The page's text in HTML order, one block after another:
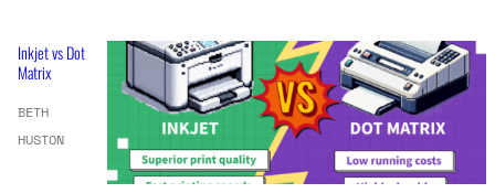
Inkjet vs Dot
Matrix
BETH
HUSTON